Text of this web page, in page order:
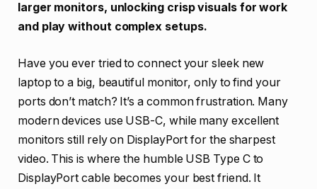
larger monitors, unlocking crisp visuals for work
and play without complex setups.
Have you ever tried to connect your sleek new
laptop to a big, beautiful monitor, only to find your
ports don’t match? It’s a common frustration. Many
modern devices use USB-C, while many excellent
monitors still rely on DisplayPort for the sharpest
video. This is where the humble USB Type C to
DisplayPort cable becomes your best friend. It